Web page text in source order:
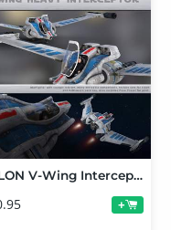
TALON V-Wing Interceptor
+